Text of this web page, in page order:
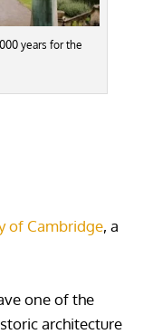
years for the
of Cambridge, a
one of the
architecture